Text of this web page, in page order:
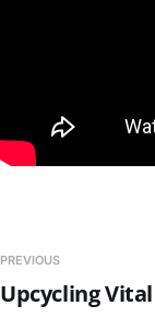
PREVIOUS
Upcycling